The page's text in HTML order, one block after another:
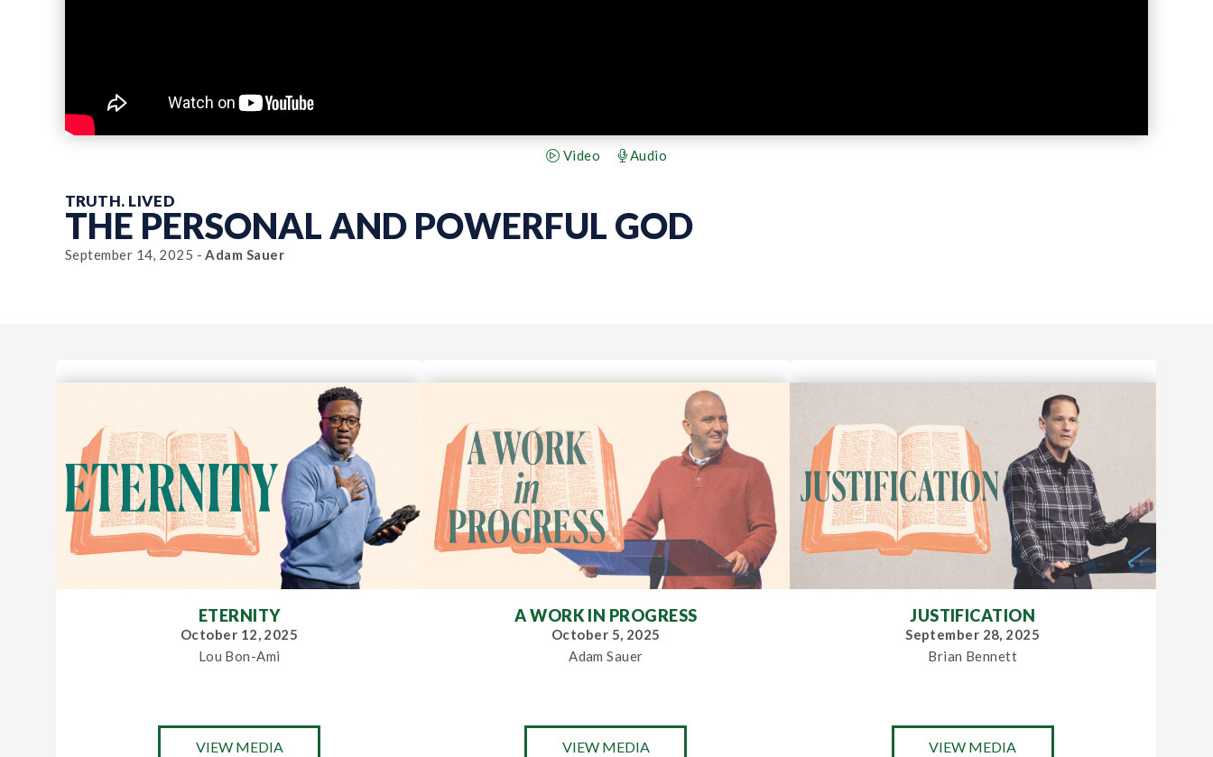
Video Audio
TRUTH. LIVED
THE PERSONAL AND POWERFUL GOD
September 14, 2025 -Adam Sauer
ETERNITY
October 12, 2025
Lou Bon-Ami
VIEW MEDIA
A WORK IN PROGRESS
October 5, 2025
Adam Sauer
VIEW MEDIA
JUSTIFICATION
September 28, 2025
Brian Bennett
VIEW MEDIA